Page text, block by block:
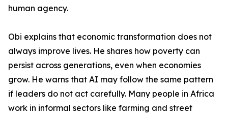
human agency.
Obi explains that economic transformation does not
always improve lives. He shares how poverty can
persist across generations, even when economies
grow. He warns that AI may follow the same pattern
if leaders do not act carefully. Many people in Africa
work in informal sectors like farming and street